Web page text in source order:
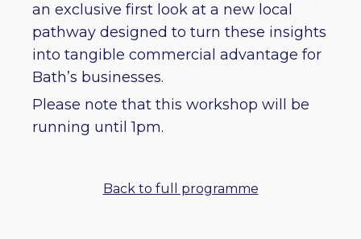
an exclusive first look at a new local
pathway designed to turn these insights
into tangible commercial advantage for
Bath’s businesses.
Please note that this workshop will be
running until 1pm.
Back to full programme